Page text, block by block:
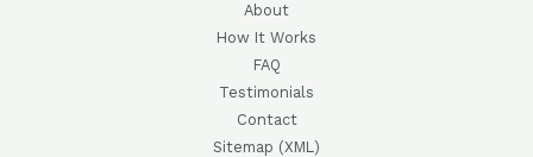
About
How It Works
FAQ
Testimonials
Contact
Sitemap (XML)